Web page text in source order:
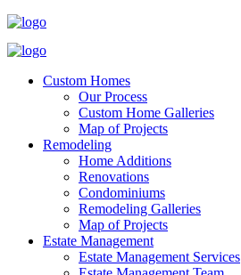
Custom Homes
Our Process
Custom Home Galleries
Map of Projects
Remodeling
Home Additions
Renovations
Condominiums
Remodeling Galleries
Map of Projects
Estate Management
Estate Management Services